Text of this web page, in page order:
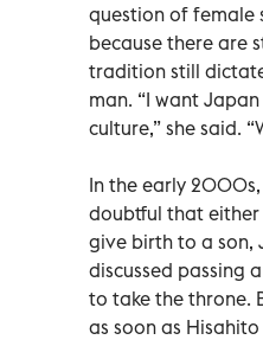
question of female
because there are
tradition still
man. “I want
culture,” she said.
In the early
doubtful that either
give birth to a son,
discussed passing
to take the throne.
as soon as